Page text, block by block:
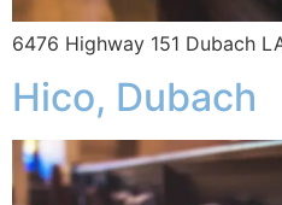
6476 Highway 151 Dubach
Hico, Dubach